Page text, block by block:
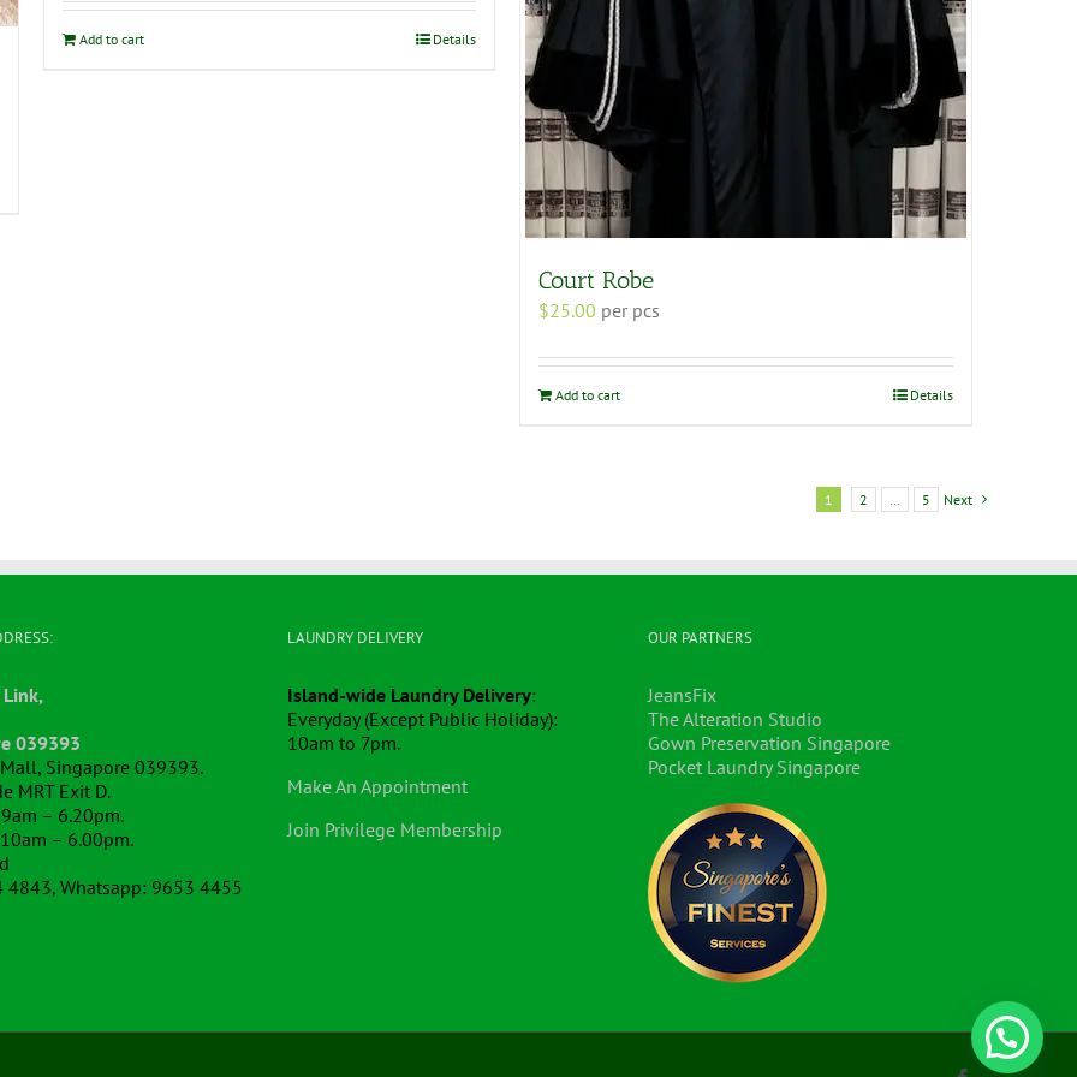
Add to cart Details
Court Robe
$25.00 per pcs
Add to cart Details
1 2 5 Next
039393
Singapore 039393.
MRT Exit D.
– 6.20pm.
– 6.00pm.
4843, Whatsapp: 9653 4455
LAUNDRY DELIVERY
Island-wide Laundry Delivery:
Everyday (Except Public Holiday):
10am to 7pm.
Make An Appointment
Join Privilege Membership
OUR PARTNERS
JeansFix
The Alteration Studio
Gown Preservation Singapore
Pocket Laundry Singapore